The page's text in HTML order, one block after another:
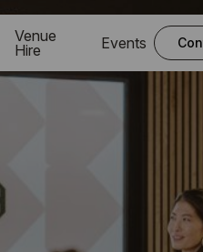
Venue
Hire
Events